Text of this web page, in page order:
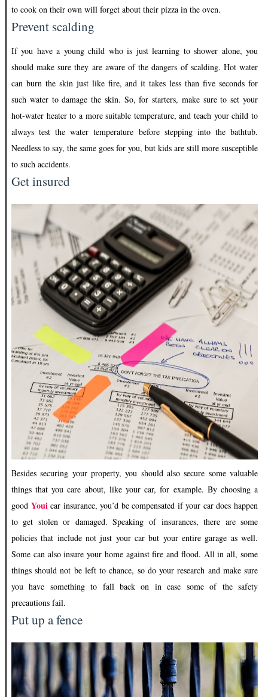
to cook on their own will forget about their pizza in the oven.
Prevent scalding
If you have a young child who is just learning to shower alone, you
should make sure they are aware of the dangers of scalding. Hot water
can burn the skin just like fire, and it takes less than five seconds for
such water to damage the skin. So, for starters, make sure to set your
hot-water heater to a more suitable temperature, and teach your child to
always test the water temperature before stepping into the bathtub.
Needless to say, the same goes for you, but kids are still more susceptible
to such accidents.
Get insured
Besides securing your property, you should also secure some valuable
things that you care about, like your car, for example. By choosing a
good Youi car insurance, you’d be compensated if your car does happen
to get stolen or damaged. Speaking of insurances, there are some
policies that include not just your car but your entire garage as well.
Some can also insure your home against fire and flood. All in all, some
things should not be left to chance, so do your research and make sure
you have something to fall back on in case some of the safety
precautions fail.
Put up a fence